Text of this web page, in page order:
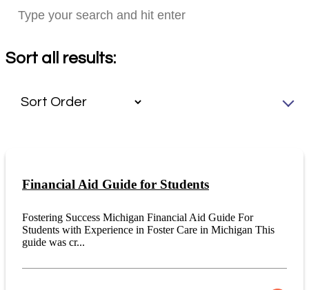
Sort all results:
Financial Aid Guide for Students
Fostering Success Michigan Financial Aid Guide For
Students with Experience in Foster Care in Michigan This
guide was cr...